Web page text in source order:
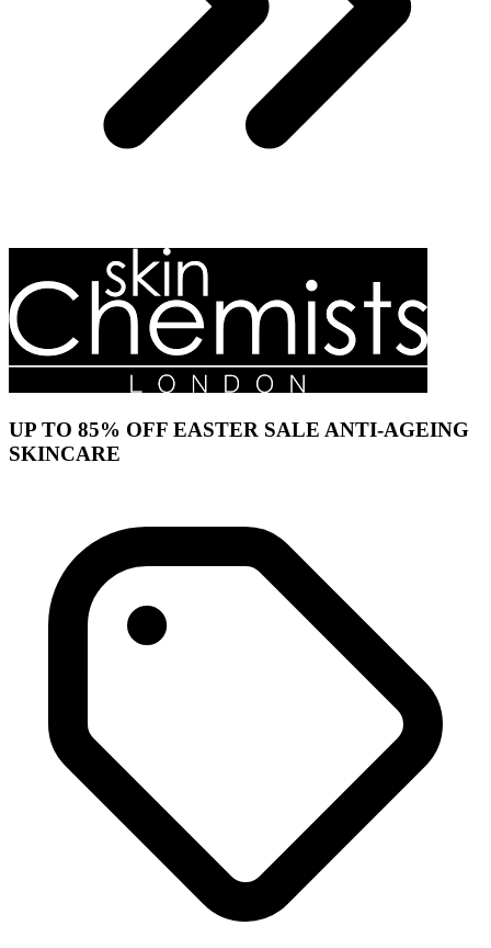
UP TO 85% OFF EASTER SALE ANTI-AGEING
SKINCARE